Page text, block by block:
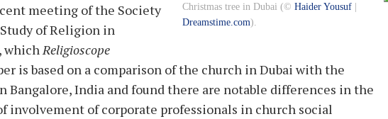
Christmas tree in Dubai (© Haider Yousuf|
Dreamstime.com).
meeting of the Society
of Religion in
whichReligioscope
is based on a comparison of the church in Dubai with the
Bangalore, India and found there are notable differences in the
involvement of corporate professionals in church social